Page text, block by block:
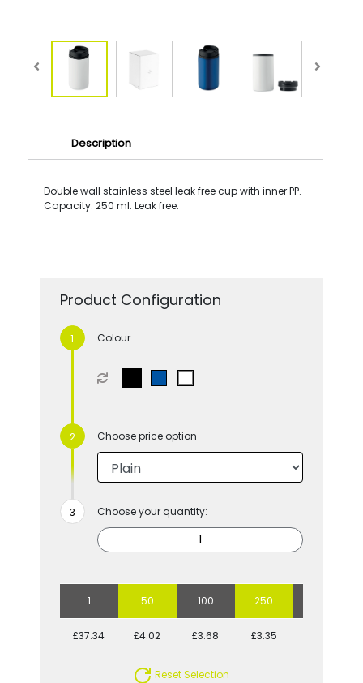
Description
Double wall stainless steel leak free cup with inner PP.
Capacity: 250 ml. Leak free.
Product Configuration
Colour
Choose price option
Choose your quantity:
1 50 100 250
£37.34 £4.02 £3.68 £3.35
Reset Selection